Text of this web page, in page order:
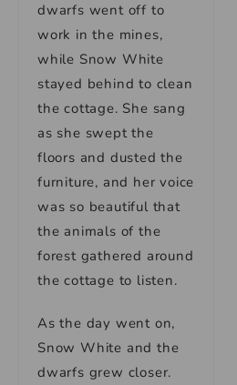
dwarfs went off to
work in the mines,
while Snow White
stayed behind to clean
the cottage. She sang
as she swept the
floors and dusted the
furniture, and her voice
was so beautiful that
the animals of the
forest gathered around
the cottage to listen.
As the day went on,
Snow White and the
dwarfs grew closer.